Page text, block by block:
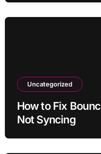
Uncategorized
How to Fix
Not Syncing